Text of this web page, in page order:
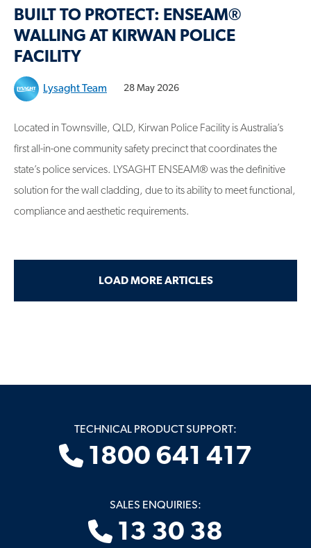
BUILT TO PROTECT: ENSEAM®
WALLING AT KIRWAN POLICE
FACILITY
Lysaght Team 28 May 2026
Located in Townsville, QLD, Kirwan Police Facility is Australia’s
first all-in-one community safety precinct that coordinates the
state’s police services. LYSAGHT ENSEAM® was the definitive
solution for the wall cladding, due to its ability to meet functional,
compliance and aesthetic requirements.
LOAD MORE ARTICLES
TECHNICAL PRODUCT SUPPORT:
1800 641 417
SALES ENQUIRIES:
13 30 38